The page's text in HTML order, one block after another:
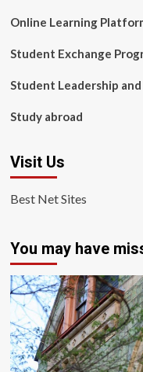
Online Learning
Student Exchange
Student Leadership
Study abroad
Visit Us
Best Net Sites
You may have